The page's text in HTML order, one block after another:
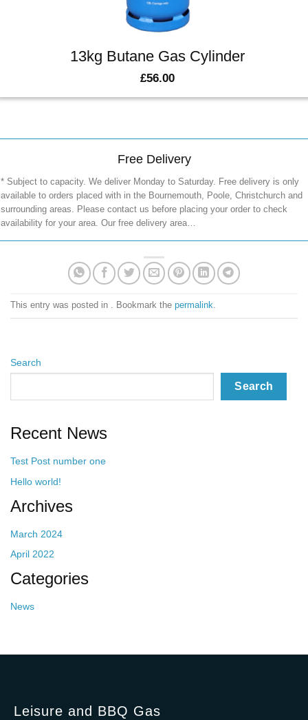
13kg Butane Gas Cylinder
£56.00
Free Delivery
* Subject to capacity. We deliver Monday to Saturday. Free delivery is only
available to orders placed with in the Bournemouth, Poole, Christchurch and
surrounding areas. Please contact us before placing your order to check
availability for your area. Our free delivery area…
This entry was posted in . Bookmark the permalink.
Search
Search
Recent News
Test Post number one
Hello world!
Archives
March 2024
April 2022
Categories
News
Leisure and BBQ Gas